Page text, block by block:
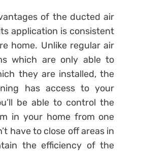
of the ducted air
application is consistent
home. Unlike regular air
which are only able to
they are installed, the
has access to your
be able to control the
in your home from one
have to close off areas in
the efficiency of the